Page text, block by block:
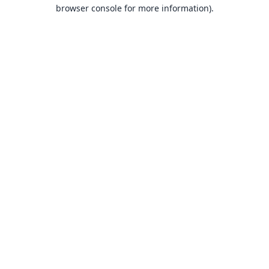
browser console for more information).